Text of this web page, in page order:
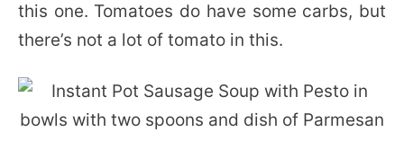
this one. Tomatoes do have some carbs, but
there’s not a lot of tomato in this.